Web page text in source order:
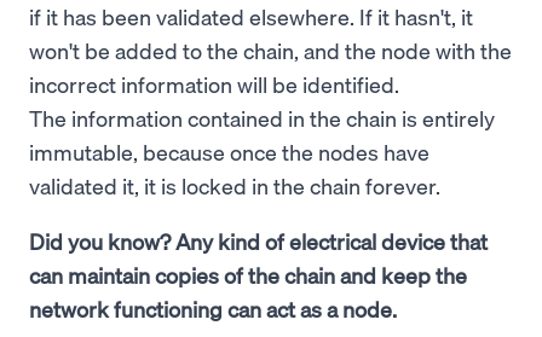
if it has been validated elsewhere. If it hasn't, it
won't be added to the chain, and the node with the
incorrect information will be identified.
The information contained in the chain is entirely
immutable, because once the nodes have
validated it, it is locked in the chain forever.
Did you know? Any kind of electrical device that
can maintain copies of the chain and keep the
network functioning can act as a node.